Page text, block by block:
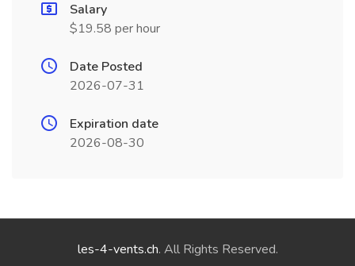
Salary
$19.58 per hour
Date Posted
2026-07-31
Expiration date
2026-08-30
les-4-vents.ch. All Rights Reserved.